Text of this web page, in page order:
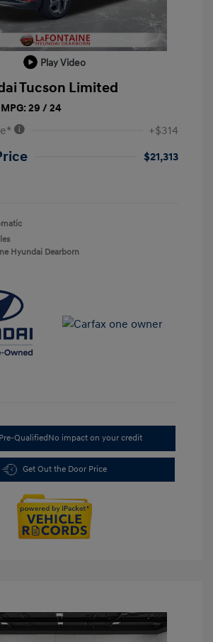
Play Video
Tucson Limited
29 / 24
+$314
$21,313
Hyundai Dearborn
QualifiedNo impact on your credit
Get Out the Door Price